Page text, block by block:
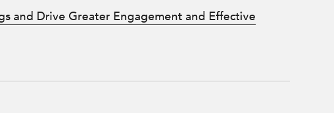
and Drive Greater Engagement and Effective